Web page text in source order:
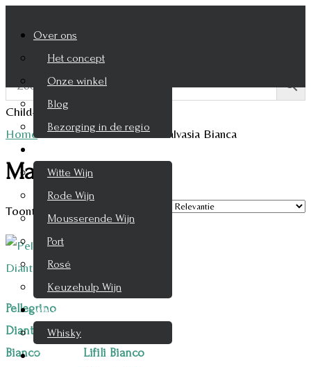
Over ons
Het concept
Onze winkel
Blog
Bezorging in de regio
Witte Wijn
Rode Wijn
Mousserende Wijn
Port
Rosé
Keuzehulp Wijn
Whisky
Whisky
Cognac
Child-theme archive page
Home
/Product Druifsoort/ Malvasia Bianca
Malvasia Bianca
Toont alle 2 resultaten
Pellegrino
Diantha
Bianco
Lifili Bianco